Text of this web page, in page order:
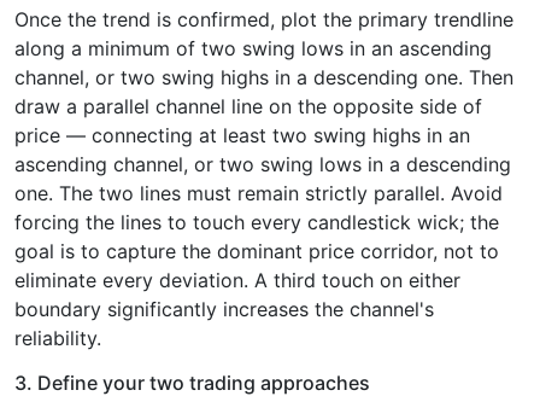
Once the trend is confirmed, plot the primary trendline
along a minimum of two swing lows in an ascending
channel, or two swing highs in a descending one. Then
draw a parallel channel line on the opposite side of
price — connecting at least two swing highs in an
ascending channel, or two swing lows in a descending
one. The two lines must remain strictly parallel. Avoid
forcing the lines to touch every candlestick wick; the
goal is to capture the dominant price corridor, not to
eliminate every deviation. A third touch on either
boundary significantly increases the channel's
reliability.
3. Define your two trading approaches